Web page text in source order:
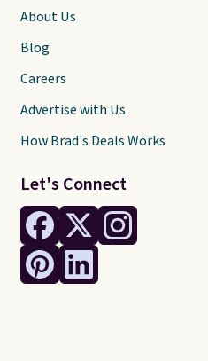
Let's Connect
About Us
Blog
Careers
Advertise with Us
How Brad's Deals Works